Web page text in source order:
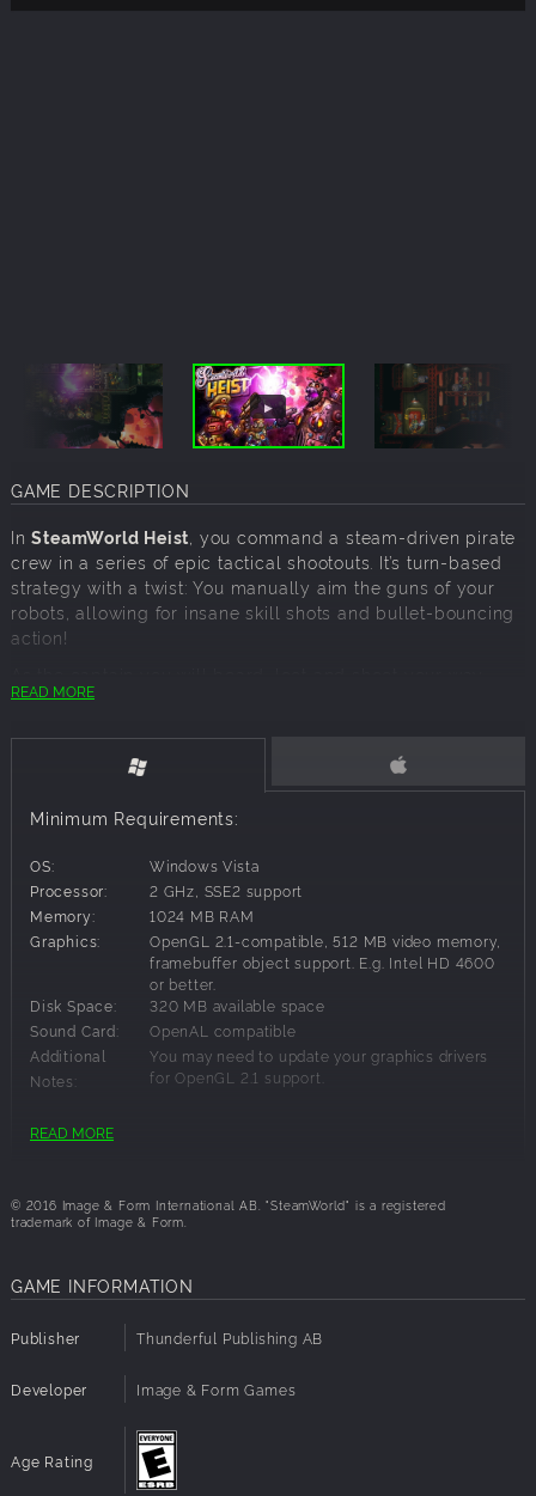
GAME DESCRIPTION
InSteamWorld Heist , you command a steam-driven pirate
crew in a series of epic tactical shootouts. It’s turn-based
strategy with a twist: You manually aim the guns of your
robots, allowing for insane skill shots and bullet-bouncing
action!
through enemy spaceships. Overcome the challenges of
Strategy focused on skill rather than chance
Procedurally generated levels
Kind to newcomers, deep and challenging for veterans
Soundtrack by Steam Powered Giraffe
READ MORE
Minimum Requirements:
OS:
Windows Vista
Processor:
2 GHz, SSE2 support
Memory:
1024 MB RAM
Graphics:
OpenGL 2.1-compatible, 512 MB video memory,
framebuffer object support. E.g. Intel HD 4600
or better.
Disk Space:
320 MB available space
Sound Card:
OpenAL compatible
Additional
Notes:
You may need to update your graphics drivers
for OpenGL 2.1 support.
Recommended Requirements:
Graphics:
Geforce GTX 660 / Radeon 7870 or better.
READ MORE
© 2016 Image & Form International AB. "SteamWorld" is a registered
trademark of Image & Form.
GAME INFORMATION
Publisher Thunderful Publishing AB
Developer Image & Form Games
Age Rating